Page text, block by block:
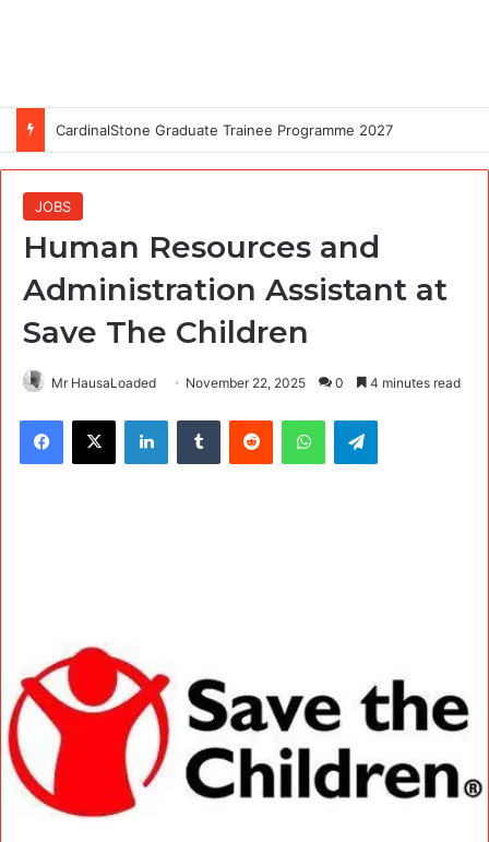
CardinalStone Graduate Trainee Programme 2027
JOBS
Human Resources and
Administration Assistant at
Save The Children
Mr HausaLoaded November 22, 2025 0 4 minutes read
Facebook
X LinkedInTumblr Reddit WhatsAppTelegram